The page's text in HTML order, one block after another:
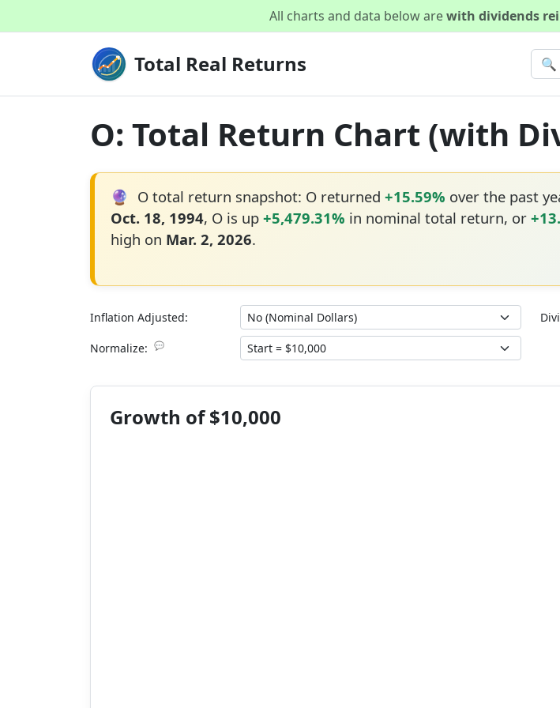
All charts and data below arewith dividends
Total Real Returns
O: Total Return Chart (with
🔮 O total return snapshot: O returned +15.59% over the past
Oct. 18, 1994, O is up +5,479.31% in nominal total return, or
high on Mar. 2, 2026.
Inflation Adjusted:
Normalize: 💬
Growth of $10,000